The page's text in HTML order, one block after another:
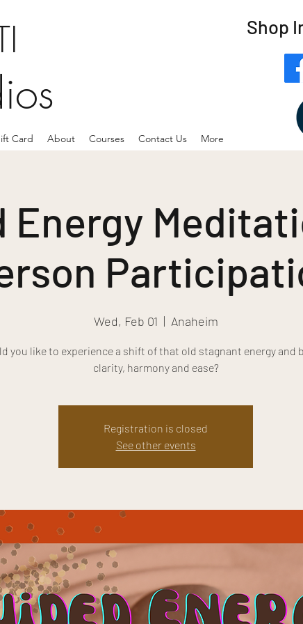
Card About Courses Contact Us More
Shop
Energy
Wed, Feb 01
  |
Anaheim
you like to experience a shift of that old stagnant energy and
clarity, harmony and ease?
Registration is closed
See other events